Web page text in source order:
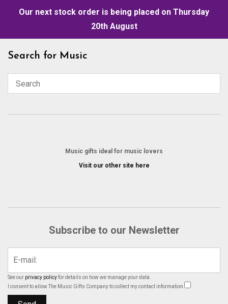
Our next stock order is being placed on Thursday
20th August
content
Search for Music
Music gifts ideal for music lovers
Visit our other site here
Subscribe to our Newsletter
See our privacy policyfor details on how we manage your data.
I consent to allow The Music Gifts Company to collect my contact information